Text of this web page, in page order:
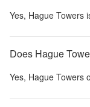
Yes, Hague Towers
Does Hague
Yes, Hague Towers